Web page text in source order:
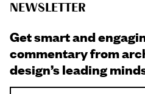
NEWSLETTER
Get smart and
commentary from
design’s leading